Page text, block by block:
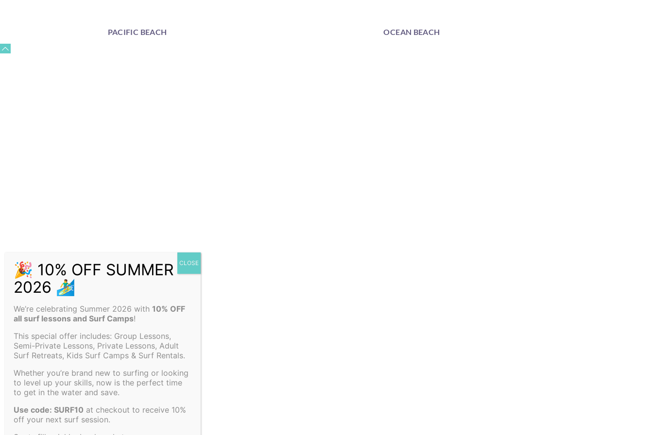
PACIFIC BEACH OCEAN BEACH
We’re celebrating Summer 2026 with 10% OFF
all surf lessons and Surf Camps!
This special offer includes: Group Lessons,
Semi-Private Lessons, Private Lessons, Adult
Surf Retreats, Kids Surf Camps & Surf Rentals.
Whether you’re brand new to surfing or looking
to level up your skills, now is the perfect time
to get in the water and save.
Use code: SURF10 at checkout to receive 10%
off your next surf session.